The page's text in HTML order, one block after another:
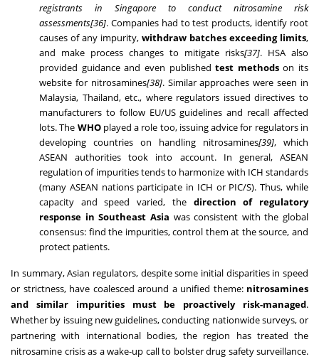
registrants in Singapore to conduct nitrosamine risk
assessments[36]. Companies had to test products, identify root
causes of any impurity, withdraw batches exceeding limits,
and make process changes to mitigate risks[37]. HSA also
provided guidance and even publishedtest methodson its
website for nitrosamines[38]. Similar approaches were seen in
Malaysia, Thailand, etc., where regulators issued directives to
manufacturers to follow EU/US guidelines and recall affected
lots. The WHOplayed a role too, issuing advice for regulators in
developing countries on handling nitrosamines[39], which
ASEAN authorities took into account. In general, ASEAN
regulation of impurities tends to harmonize with ICH standards
(many ASEAN nations participate in ICH or PIC/S). Thus, while
capacity and speed varied, the direction of regulatory
response in Southeast Asia was consistent with the global
consensus: find the impurities, control them at the source, and
protect patients.
In summary, Asian regulators, despite some initial disparities in speed
or strictness, have coalesced around a unified theme: nitrosamines
and similar impurities must be proactively risk-managed.
Whether by issuing new guidelines, conducting nationwide surveys, or
partnering with international bodies, the region has treated the
nitrosamine crisis as a wake-up call to bolster drug safety surveillance.